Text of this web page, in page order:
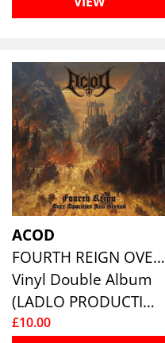
ACOD
FOURTH REIGN OVER OPACITIES AND BEYOND
Vinyl Double Album
(LADLO PRODUCTIONS)
£10.00